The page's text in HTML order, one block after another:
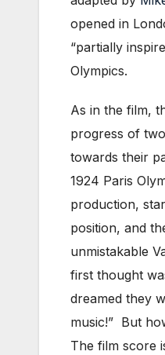
opened in
“partially
Olympics.
As in the film,
progress of
towards their
1924 Paris
production,
position, and
unmistakable
first thought
dreamed they
music!” But
The film score